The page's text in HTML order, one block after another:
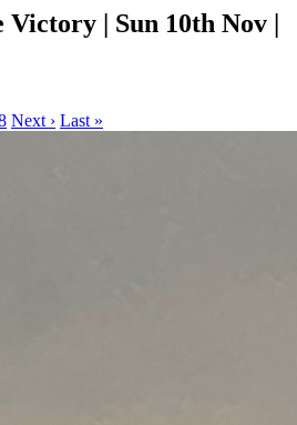
Victory | Sun 10th Nov |
Next › Last »